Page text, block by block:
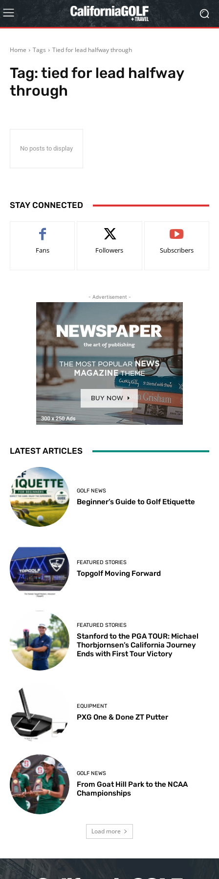
Home Tags Tied for lead halfway through
Tag:tied for lead halfway
through
No posts to display
STAY CONNECTED
Fans Followers Subscribers
- Advertisement -
LATEST ARTICLES
GOLF NEWS
Beginner’s Guide to Golf Etiquette
FEATURED STORIES
Topgolf Moving Forward
FEATURED STORIES
Stanford to the PGA TOUR: Michael
Thorbjornsen’s California Journey
Ends with First Tour Victory
EQUIPMENT
PXG One & Done ZT Putter
GOLF NEWS
From Goat Hill Park to the NCAA
Championships
Load more